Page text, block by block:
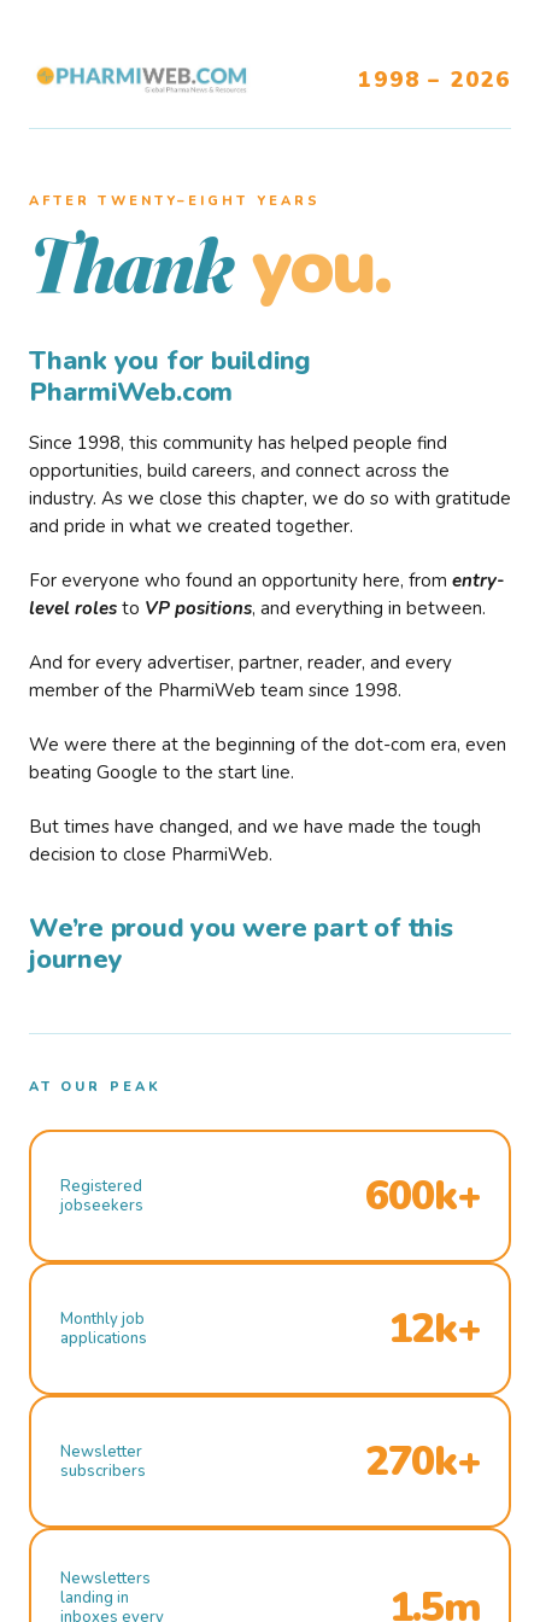
1998 – 2026
AFTER TWENTY–EIGHT YEARS
Thank you.
Thank you for building
PharmiWeb.com
Since 1998, this community has helped people find
opportunities, build careers, and connect across the
industry. As we close this chapter, we do so with gratitude
and pride in what we created together.
For everyone who found an opportunity here, from entry-
level roles to VP positions, and everything in between.
And for every advertiser, partner, reader, and every
member of the PharmiWeb team since 1998.
We were there at the beginning of the dot-com era, even
beating Google to the start line.
But times have changed, and we have made the tough
decision to close PharmiWeb.
We’re proud you were part of this
journey
AT OUR PEAK
Registered
jobseekers
600k+
Monthly job
applications
12k+
Newsletter
subscribers
270k+
Newsletters
landing in
inboxes every
1.5m